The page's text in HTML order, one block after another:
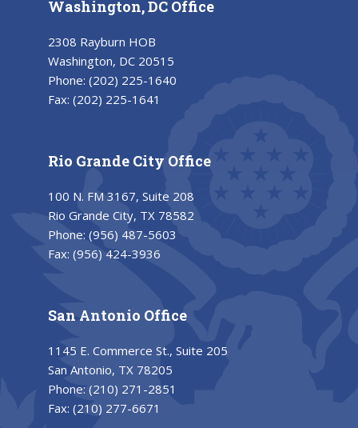
Washington, DC Office
2308 Rayburn HOB
Washington, DC 20515
Phone: (202) 225-1640
Fax: (202) 225-1641
Rio Grande City Office
100 N. FM 3167, Suite 208
Rio Grande City, TX 78582
Phone: (956) 487-5603
Fax: (956) 424-3936
San Antonio Office
1145 E. Commerce St., Suite 205
San Antonio, TX 78205
Phone: (210) 271-2851
Fax: (210) 277-6671